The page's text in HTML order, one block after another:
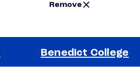
Remove
Benedict College